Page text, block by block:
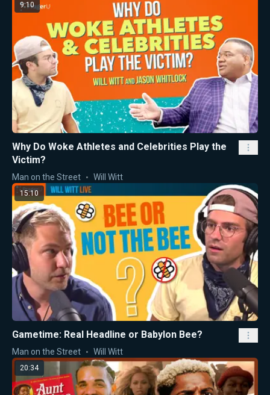
9:10
Why Do Woke Athletes and Celebrities Play the
Victim?
Man on the Street Will Witt
15:10
Gametime: Real Headline or Babylon Bee?
Man on the Street Will Witt
20:34